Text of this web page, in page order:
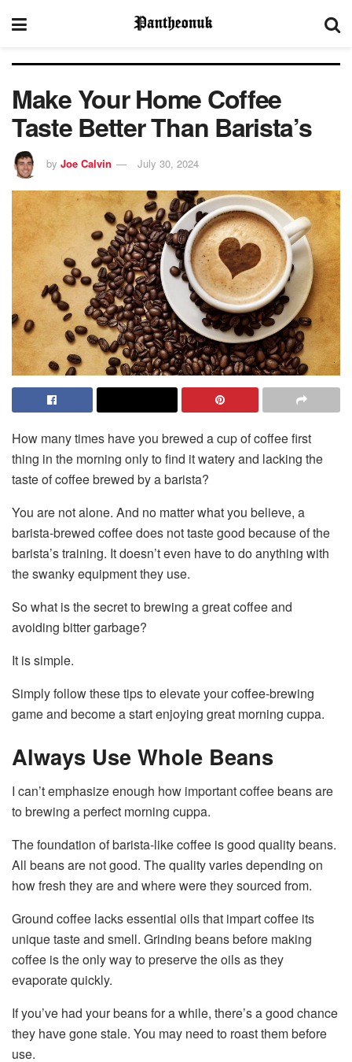
Make Your Home Coffee
Taste Better Than Barista’s
by Joe Calvin July 30, 2024
How many times have you brewed a cup of coffee first
thing in the morning only to find it watery and lacking the
taste of coffee brewed by a barista?
You are not alone. And no matter what you believe, a
barista-brewed coffee does not taste good because of the
barista’s training. It doesn’t even have to do anything with
the swanky equipment they use.
So what is the secret to brewing a great coffee and
avoiding bitter garbage?
It is simple.
Simply follow these tips to elevate your coffee-brewing
game and become a start enjoying great morning cuppa.
Always Use Whole Beans
I can’t emphasize enough how important coffee beans are
to brewing a perfect morning cuppa.
The foundation of barista-like coffee is good quality beans.
All beans are not good. The quality varies depending on
how fresh they are and where were they sourced from.
Ground coffee lacks essential oils that impart coffee its
unique taste and smell. Grinding beans before making
coffee is the only way to preserve the oils as they
evaporate quickly.
If you’ve had your beans for a while, there’s a good chance
they have gone stale. You may need to roast them before
use.